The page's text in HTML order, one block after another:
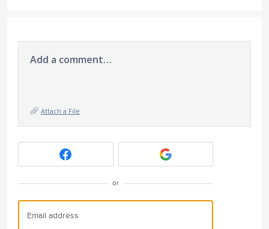
Add a comment…
Attach a File
or